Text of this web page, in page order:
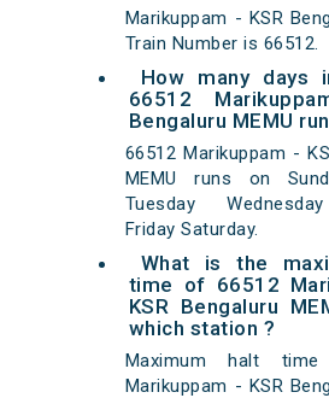
Marikuppam - KSR
Train Number is 66512.
How many days
66512
Bengaluru MEMU
66512 Marikuppam -
MEMU runs on
Tuesday
Friday Saturday.
What is the
time of 66512
KSR Bengaluru
which station ?
Maximum halt
Marikuppam - KSR